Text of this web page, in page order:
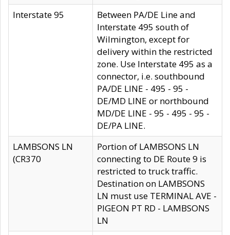
Interstate 95
Between PA/DE Line and
Interstate 495 south of
Wilmington, except for
delivery within the restricted
zone. Use Interstate 495 as a
connector, i.e. southbound
PA/DE LINE - 495 - 95 -
DE/MD LINE or northbound
MD/DE LINE - 95 - 495 - 95 -
DE/PA LINE.
LAMBSONS LN
(CR370
Portion of LAMBSONS LN
connecting to DE Route 9 is
restricted to truck traffic.
Destination on LAMBSONS
LN must use TERMINAL AVE -
PIGEON PT RD - LAMBSONS
LN